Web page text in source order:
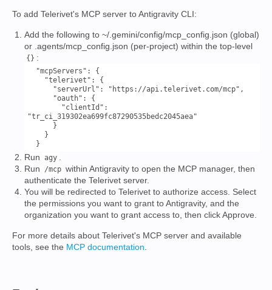
To add Telerivet's MCP server to Antigravity CLI:
Add the following to ~/.gemini/config/mcp_config.json (global)
or .agents/mcp_config.json (per-project) within the top-level
{} :
"tr_ci_319302ea699fc87290535bedc2045aea"
Run agy
Run
/mcp within Antigravity to open the MCP manager, then
authenticate the Telerivet server.
You will be redirected to Telerivet to authorize access. Select
the permissions you want to grant to Antigravity, and the
organization you want to grant access to, then click Approve.
For more details about Telerivet's MCP server and available
tools, see the MCP documentation